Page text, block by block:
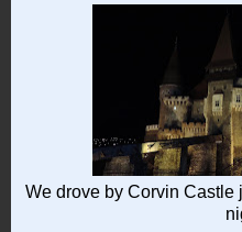
We drove by Corvin Castle